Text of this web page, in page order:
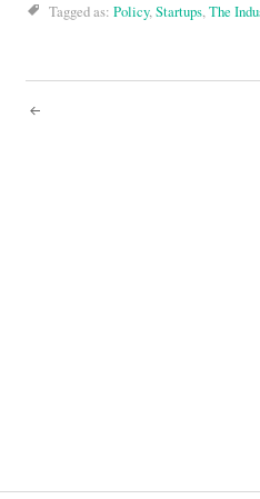
Tagged as: Policy,Startups,The
Post